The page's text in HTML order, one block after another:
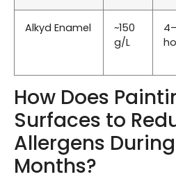
Alkyd Enamel
~150
g/L
How Does
Surfaces to
Allergens
Months?